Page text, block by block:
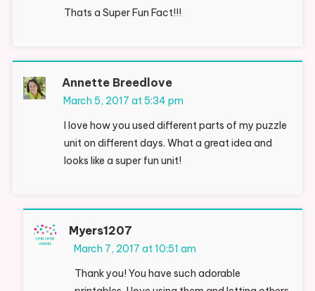
Thats a Super Fun Fact!!!
Annette Breedlove
March 5, 2017 at 5:34 pm
I love how you used different parts of my puzzle
unit on different days. What a great idea and
looks like a super fun unit!
Myers1207
March 7, 2017 at 10:51 am
Thank you! You have such adorable